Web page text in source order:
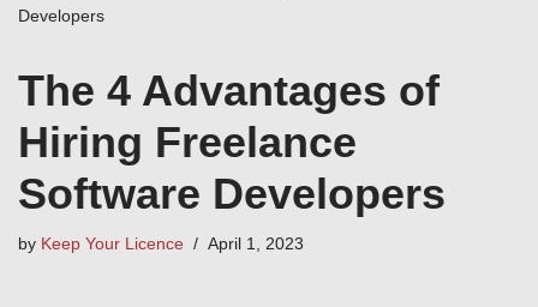
Developers
The 4 Advantages of
Hiring Freelance
Software Developers
by Keep Your Licence April 1, 2023